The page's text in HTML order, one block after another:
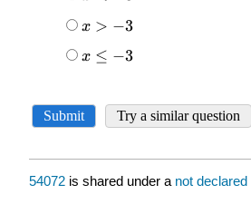
54072 is shared under a not declared